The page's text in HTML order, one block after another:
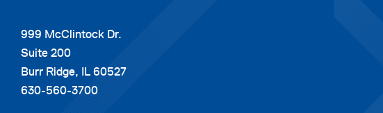
999 McClintock Dr.
Suite 200
Burr Ridge, IL 60527
630-560-3700